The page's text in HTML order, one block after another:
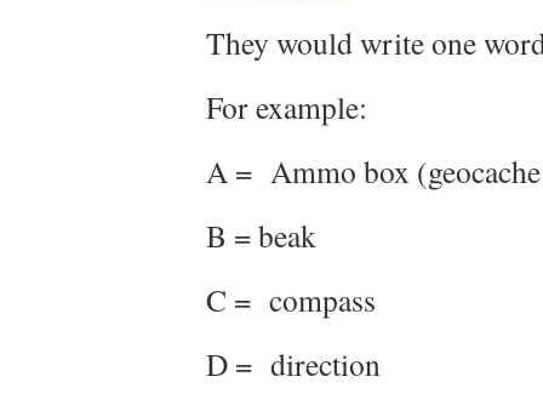
They would write one
For example:
A = Ammo box
B = beak
C = compass
D = direction